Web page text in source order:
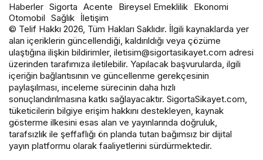
Haberler Sigorta Acente Bireysel Emeklilik Ekonomi
Otomobil Sağlık İletişim
© Telif Hakkı 2026, Tüm Hakları Saklıdır. İlgili kaynaklarda yer
alan içeriklerin güncellendiği, kaldırıldığı veya çözüme
ulaştığına ilişkin bildirimler, iletisim@sigortasikayet.com adresi
üzerinden tarafımıza iletilebilir. Yapılacak başvurularda, ilgili
içeriğin bağlantısının ve güncellenme gerekçesinin
paylaşılması, inceleme sürecinin daha hızlı
sonuçlandırılmasına katkı sağlayacaktır. SigortaSikayet.com,
tüketicilerin bilgiye erişim hakkını destekleyen, kaynak
gösterme ilkesini esas alan ve yayınlarında doğruluk,
tarafsızlık ile şeffaflığı ön planda tutan bağımsız bir dijital
yayın platformu olarak faaliyetlerini sürdürmektedir.